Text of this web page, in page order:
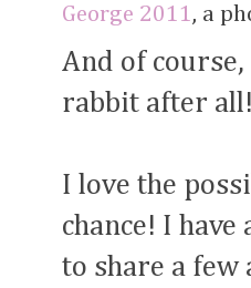
George 2011, a
And of
rabbit after
I love the
chance! I
to share a few